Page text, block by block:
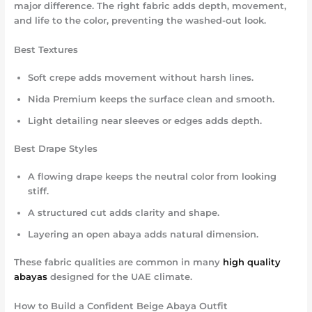
major difference. The right fabric adds depth, movement,
and life to the color, preventing the washed-out look.
Best Textures
Soft crepe adds movement without harsh lines.
Nida Premium keeps the surface clean and smooth.
Light detailing near sleeves or edges adds depth.
Best Drape Styles
A flowing drape keeps the neutral color from looking
stiff.
A structured cut adds clarity and shape.
Layering an open abaya adds natural dimension.
These fabric qualities are common in many high quality
abayasdesigned for the UAE climate.
How to Build a Confident Beige Abaya Outfit